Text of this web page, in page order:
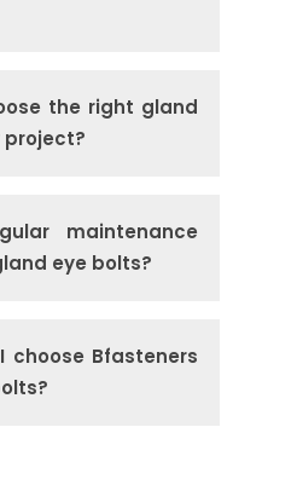
the right gland
project?
maintenance
eye bolts?
choose Bfasteners